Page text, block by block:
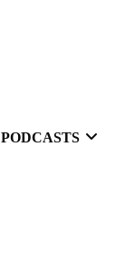
PODCASTS